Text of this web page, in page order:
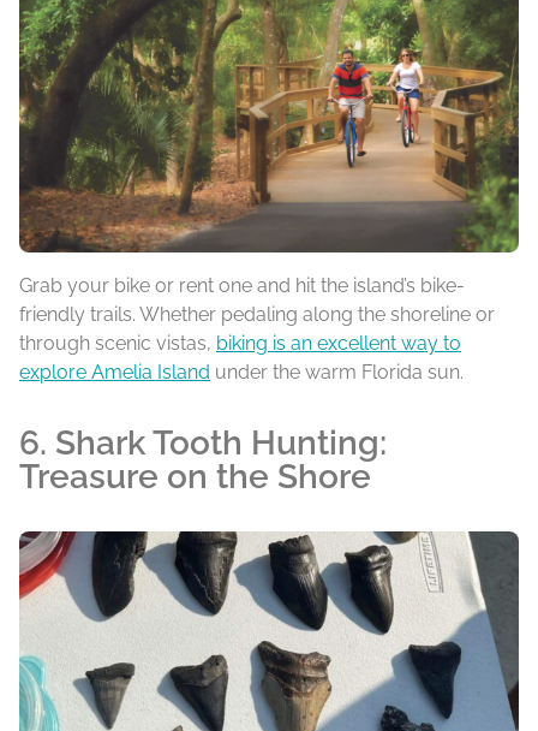
Grab your bike or rent one and hit the island’s bike-
friendly trails. Whether pedaling along the shoreline or
through scenic vistas, biking is an excellent way to
explore Amelia Island under the warm Florida sun.
6. Shark Tooth Hunting:
Treasure on the Shore